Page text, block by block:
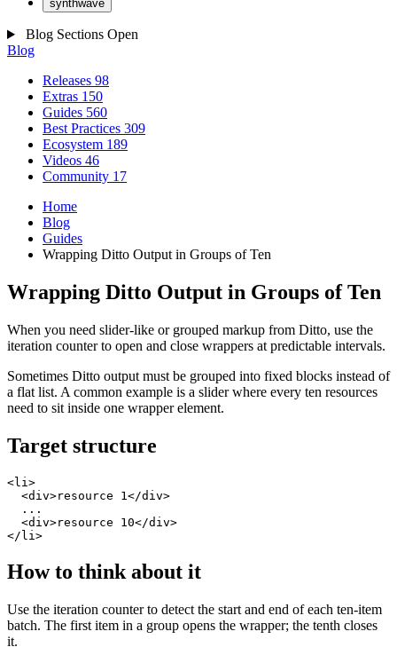
synthwave
Blog Sections Open
Blog
Releases 98
Extras 150
Guides 560
Best Practices 309
Ecosystem 189
Videos 46
Community 17
Home
Blog
Guides
Wrapping Ditto Output in Groups of Ten
Wrapping Ditto Output in Groups of Ten
When you need slider-like or grouped markup from Ditto, use the
iteration counter to open and close wrappers at predictable intervals.
Sometimes Ditto output must be grouped into fixed blocks instead of
a flat list. A common example is a slider where every ten resources
need to sit inside one wrapper element.
Target structure
<li>
  <div>resource 1</div>
  ...
  <div>resource 10</div>
</li>
How to think about it
Use the iteration counter to detect the start and end of each ten-item
batch. The first item in a group opens the wrapper; the tenth closes
it.